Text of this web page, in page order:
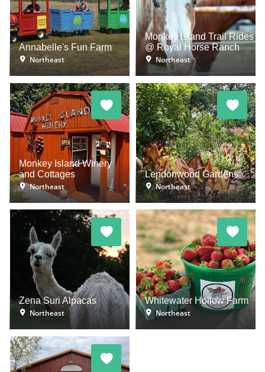
Annabelle's Fun Farm
Northeast
Monkey Island Trail Rides
@ Royal Horse Ranch
Northeast
Monkey Island Winery
and Cottages
Northeast
Lendonwood Gardens
Northeast
Zena Suri Alpacas
Northeast
Whitewater Hollow Farm
Northeast